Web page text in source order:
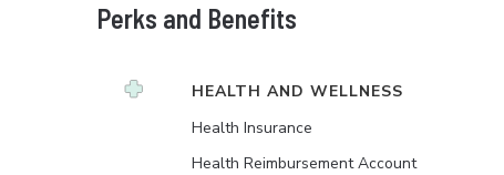
Perks and Benefits
HEALTH AND WELLNESS
Health Insurance
Health Reimbursement Account